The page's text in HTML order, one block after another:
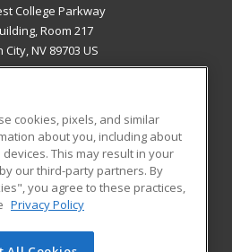
College Parkway
Room 217
City, NV 89703 US
RESOURCES
Student Blog
cookies, pixels, and similar
about you, including about
This may result in your
our third-party partners. By
you agree to these practices,
Privacy Policy